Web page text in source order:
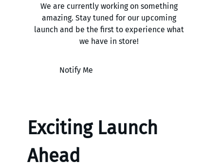
We are currently working on something
amazing. Stay tuned for our upcoming
launch and be the first to experience what
we have in store!
Notify Me
Exciting Launch
Ahead